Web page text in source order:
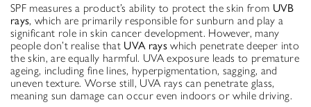
SPF measures a product’s ability to protect the skin from UVB
rays, which are primarily responsible for sunburn and play a
significant role in skin cancer development. However, many
people don’t realise that UVA rayswhich penetrate deeper into
the skin, are equally harmful. UVA exposure leads to premature
ageing, including fine lines, hyperpigmentation, sagging, and
uneven texture. Worse still, UVA rays can penetrate glass,
meaning sun damage can occur even indoors or while driving.